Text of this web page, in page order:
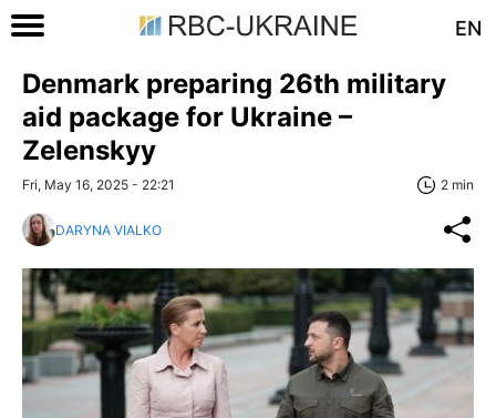
EN
Denmark preparing 26th military
aid package for Ukraine –
Zelenskyy
Fri, May 16, 2025 - 22:21 2 min
DARYNA VIALKO